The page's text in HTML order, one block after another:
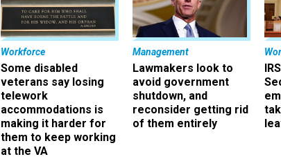
Workforce
Some disabled
veterans say losing
telework
accommodations is
making it harder for
them to keep working
at the VA
Management
Lawmakers look to
avoid government
shutdown, and
reconsider getting rid
of them entirely